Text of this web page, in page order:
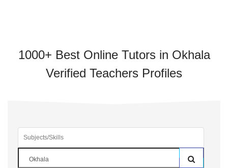
1000+ Best Online Tutors in Okhala
Verified Teachers Profiles